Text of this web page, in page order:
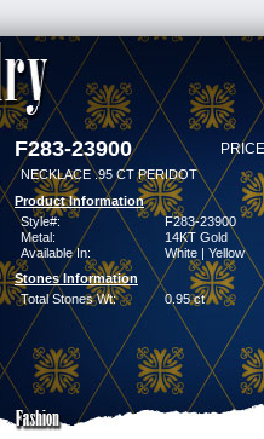
F283-23900
NECKLACE .95 CT PERIDOT
Product Information
Style#:
F283-23900
Metal:
14KT Gold
Available In:
White | Yellow
Stones Information
Total Stones Wt:
0.95 ct